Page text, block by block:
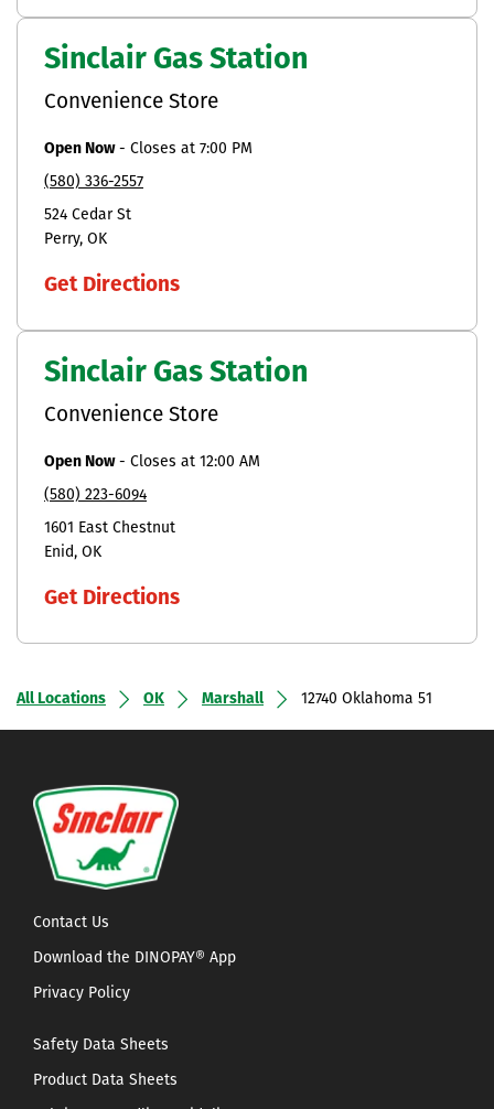
Sinclair Gas Station
Convenience Store
Open Now- Closes at 7:00 PM
(580) 336-2557
524 Cedar St
Perry OK
Get Directions
Sinclair Gas Station
Convenience Store
Open Now- Closes at 12:00 AM
(580) 223-6094
1601 East Chestnut
Enid OK
Get Directions
All Locations OK Marshall 12740 Oklahoma 51
Contact Us
Download the DINOPAY® App
Privacy Policy
Safety Data Sheets
Product Data Sheets